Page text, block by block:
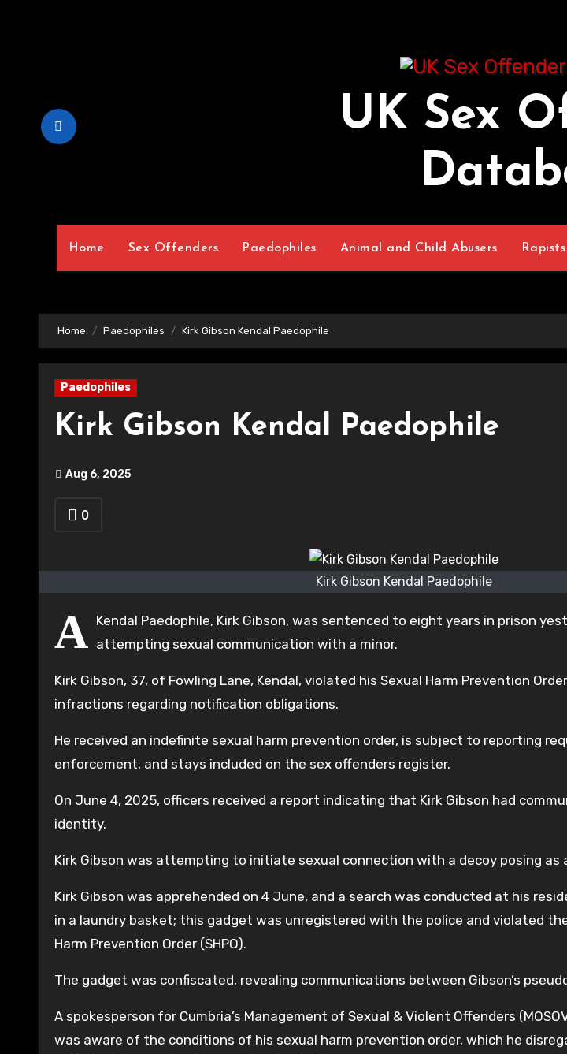
UK Sex
Home Sex Offenders Paedophiles Animal and Child Abusers Rapists
Home Paedophiles Kirk Gibson Kendal Paedophile
Paedophiles
Kirk Gibson Kendal Paedophile
Aug 6, 2025
0
Kirk Gibson Kendal Paedophile
A Kendal Paedophile, Kirk Gibson, was sentenced to eight years in prison
attempting sexual communication with a minor.
Kirk Gibson, 37, of Fowling Lane, Kendal, violated his Sexual Harm Prevention
infractions regarding notification obligations.
He received an indefinite sexual harm prevention order, is subject to reporting
enforcement, and stays included on the sex offenders register.
On June 4, 2025, officers received a report indicating that Kirk Gibson had
identity.
Kirk Gibson was attempting to initiate sexual connection with a decoy posing as
Kirk Gibson was apprehended on 4 June, and a search was conducted at his
in a laundry basket; this gadget was unregistered with the police and violated
Harm Prevention Order (SHPO).
The gadget was confiscated, revealing communications between Gibson’s
A spokesperson for Cumbria’s Management of Sexual & Violent Offenders
was aware of the conditions of his sexual harm prevention order, which he